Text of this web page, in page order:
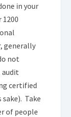
in your
generally
not
audit
certified
Take
of people